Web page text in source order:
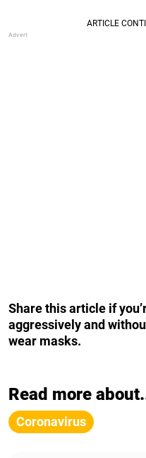
Share this article if
aggressively and
wear masks.
Read more
Coronavirus